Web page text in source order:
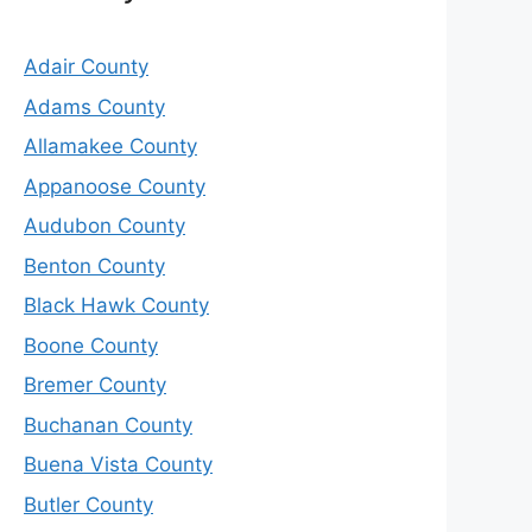
Adair County
Adams County
Allamakee County
Appanoose County
Audubon County
Benton County
Black Hawk County
Boone County
Bremer County
Buchanan County
Buena Vista County
Butler County